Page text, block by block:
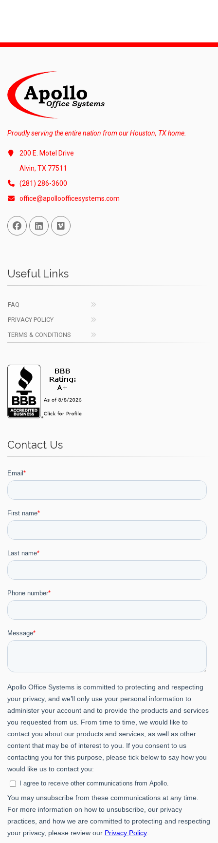
Proudly serving the entire nation from our Houston, TX home.
200 E. Motel Drive
Alvin, TX 77511
(281) 286-3600
office@apolloofficesystems.com
Facebook
Linked InVimeo
Useful Links
FAQ
PRIVACY POLICY
TERMS & CONDITIONS
Contact Us